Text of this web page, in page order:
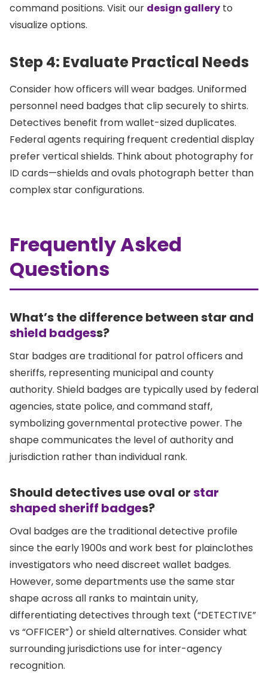
command positions. Visit our design gallery to
visualize options.
Step 4: Evaluate Practical Needs
Consider how officers will wear badges. Uniformed
personnel need badges that clip securely to shirts.
Detectives benefit from wallet-sized duplicates.
Federal agents requiring frequent credential display
prefer vertical shields. Think about photography for
ID cards—shields and ovals photograph better than
complex star configurations.
Frequently Asked
Questions
What’s the difference between star and
shield badgess?
Star badges are traditional for patrol officers and
sheriffs, representing municipal and county
authority. Shield badges are typically used by federal
agencies, state police, and command staff,
symbolizing governmental protective power. The
shape communicates the level of authority and
jurisdiction rather than individual rank.
Should detectives use oval orstar
shaped sheriff badges?
Oval badges are the traditional detective profile
since the early 1900s and work best for plainclothes
investigators who need discreet wallet badges.
However, some departments use the same star
shape across all ranks to maintain unity,
differentiating detectives through text (“DETECTIVE”
vs “OFFICER”) or shield alternatives. Consider what
surrounding jurisdictions use for inter-agency
recognition.